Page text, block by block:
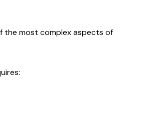
the most complex aspects of